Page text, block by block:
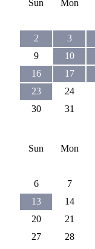
Sun
Mon
2
3
9
10
16
17
23
24
30
31
Sun
Mon
6
7
13
14
20
21
27
28